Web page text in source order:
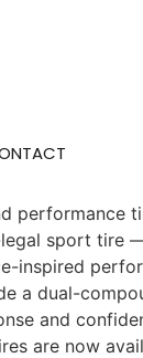
legal sport
a dual-
and
are now